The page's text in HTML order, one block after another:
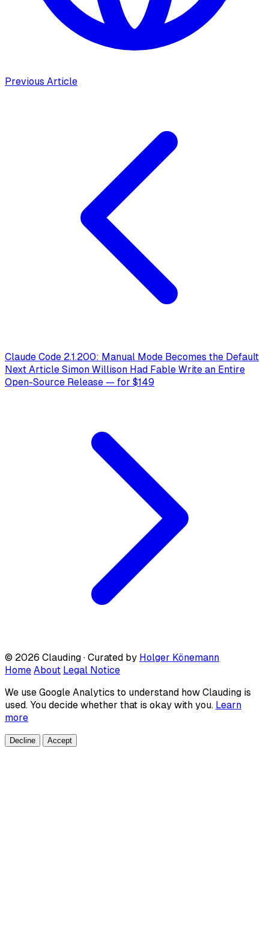
Previous Article
Claude Code 2.1.200: Manual Mode Becomes the Default
Next Article Simon Willison Had Fable Write an Entire
Open-Source Release — for $149
© 2026 Clauding · Curated by Holger Könemann
Home About Legal Notice
We use Google Analytics to understand how Clauding is
used. You decide whether that is okay with you. Learn
more
Decline Accept